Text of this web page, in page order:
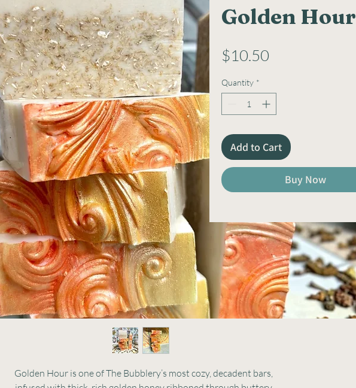
Golden Hour
$10.50
Quantity *
Add to Cart
Buy Now
Golden Hour is one of The Bubblery’s most cozy, decadent bars,